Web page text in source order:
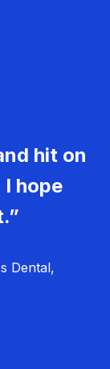
hit on
hope
Dental,